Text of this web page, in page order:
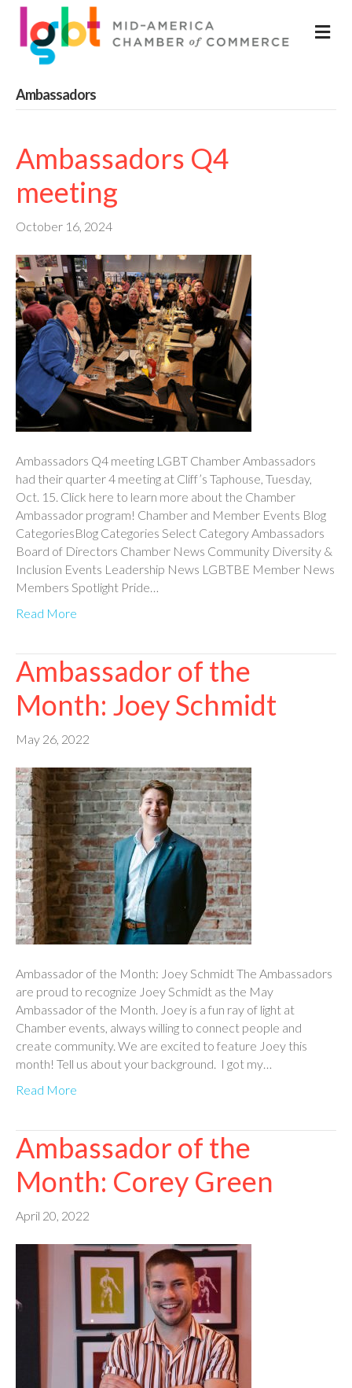
Ambassadors
Ambassadors Q4
meeting
October 16, 2024
Ambassadors Q4 meeting LGBT Chamber Ambassadors
had their quarter 4 meeting at Cliff’s Taphouse, Tuesday,
Oct. 15. Click here to learn more about the Chamber
Ambassador program! Chamber and Member Events Blog
CategoriesBlog Categories Select Category Ambassadors
Board of Directors Chamber News Community Diversity &
Inclusion Events Leadership News LGBTBE Member News
Members Spotlight Pride…
Read More
Ambassador of the
Month: Joey Schmidt
May 26, 2022
Ambassador of the Month: Joey Schmidt The Ambassadors
are proud to recognize Joey Schmidt as the May
Ambassador of the Month. Joey is a fun ray of light at
Chamber events, always willing to connect people and
create community. We are excited to feature Joey this
month! Tell us about your background. I got my…
Read More
Ambassador of the
Month: Corey Green
April 20, 2022